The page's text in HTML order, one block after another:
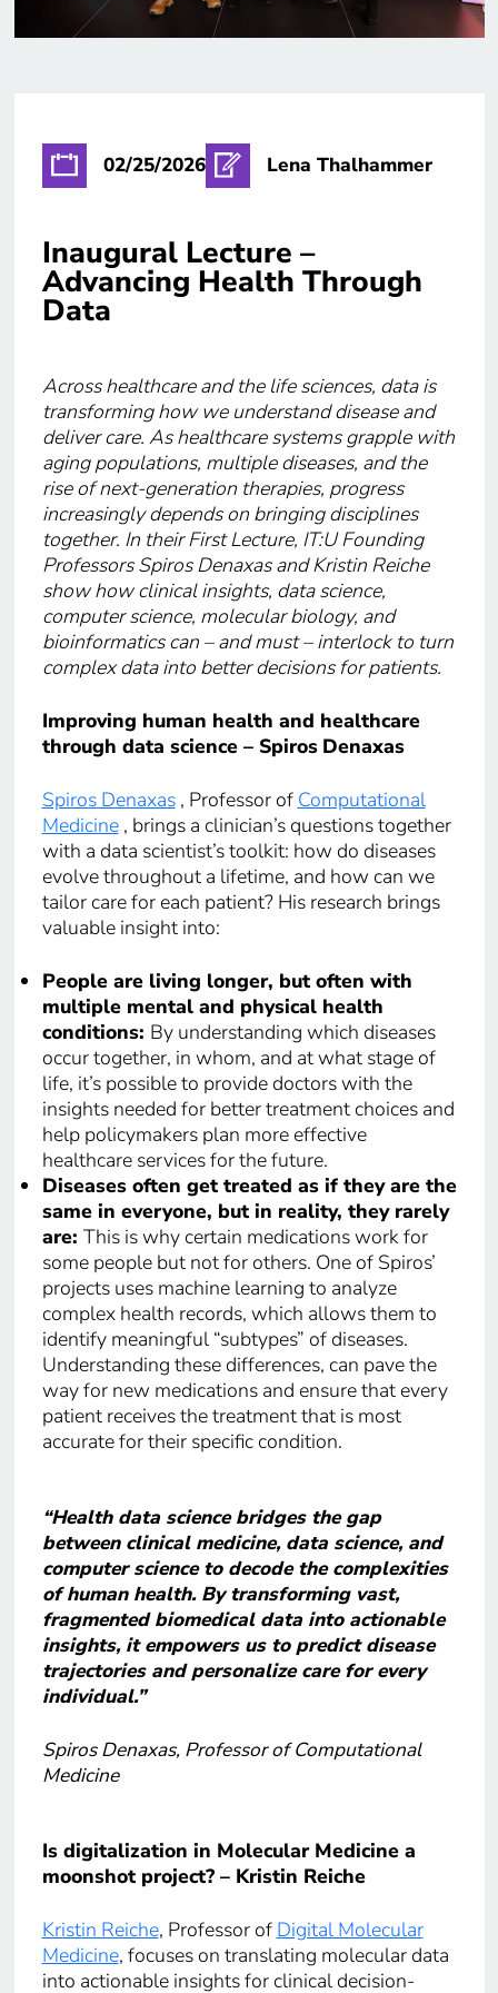
02/25/2026 Lena Thalhammer
Inaugural Lecture –
Advancing Health Through
Data
Across healthcare and the life sciences, data is
transforming how we understand disease and
deliver care. As healthcare systems grapple with
aging populations, multiple diseases, and the
rise of next-generation therapies, progress
increasingly depends on bringing disciplines
together. In their First Lecture, IT:U Founding
Professors Spiros Denaxas and Kristin Reiche
show how clinical insights, data science,
computer science, molecular biology, and
bioinformatics can – and must – interlock to turn
complex data into better decisions for patients.
Improving human health and healthcare
through data science – Spiros Denaxas
Spiros Denaxas, Professor of Computational
Medicine, brings a clinician’s questions together
with a data scientist’s toolkit: how do diseases
evolve throughout a lifetime, and how can we
tailor care for each patient? His research brings
valuable insight into:
People are living longer, but often with
multiple mental and physical health
conditions: By understanding which diseases
occur together, in whom, and at what stage of
life, it’s possible to provide doctors with the
insights needed for better treatment choices and
help policymakers plan more effective
healthcare services for the future.
Diseases often get treated as if they are the
same in everyone, but in reality, they rarely
are: This is why certain medications work for
some people but not for others. One of Spiros’
projects uses machine learning to analyze
complex health records, which allows them to
identify meaningful “subtypes” of diseases.
Understanding these differences, can pave the
way for new medications and ensure that every
patient receives the treatment that is most
accurate for their specific condition.
“Health data science bridges the gap
between clinical medicine, data science, and
computer science to decode the complexities
of human health. By transforming vast,
fragmented biomedical data into actionable
insights, it empowers us to predict disease
trajectories and personalize care for every
individual.”
Spiros Denaxas, Professor of Computational
Medicine
Is digitalization in Molecular Medicine a
moonshot project? – Kristin Reiche
Kristin Reiche, Professor of Digital Molecular
Medicine, focuses on translating molecular data
into actionable insights for clinical decision-